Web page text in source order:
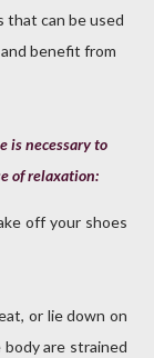
that can be used
benefit from
is necessary to
of relaxation:
off your shoes
or lie down on
are strained